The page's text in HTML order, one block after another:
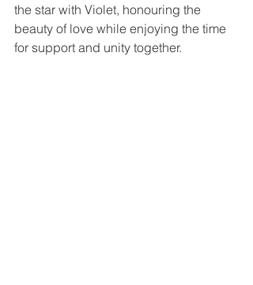
the star with Violet, honouring the
beauty of love while enjoying the time
for support and unity together.